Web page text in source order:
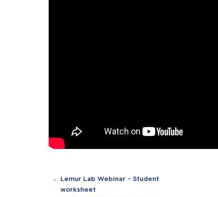
Lemur Lab Webinar – Student
worksheet